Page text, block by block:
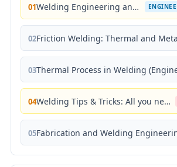
01 Welding Engineering and Technology
02
03
04 Welding Tips & Tricks: All you need to know about Welding Machines, Welding Helmets, Welding Goggles
05Fabrication and Welding